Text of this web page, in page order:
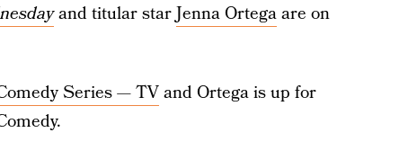
and titular starJenna Ortegaare on
Series — TVand Ortega is up for